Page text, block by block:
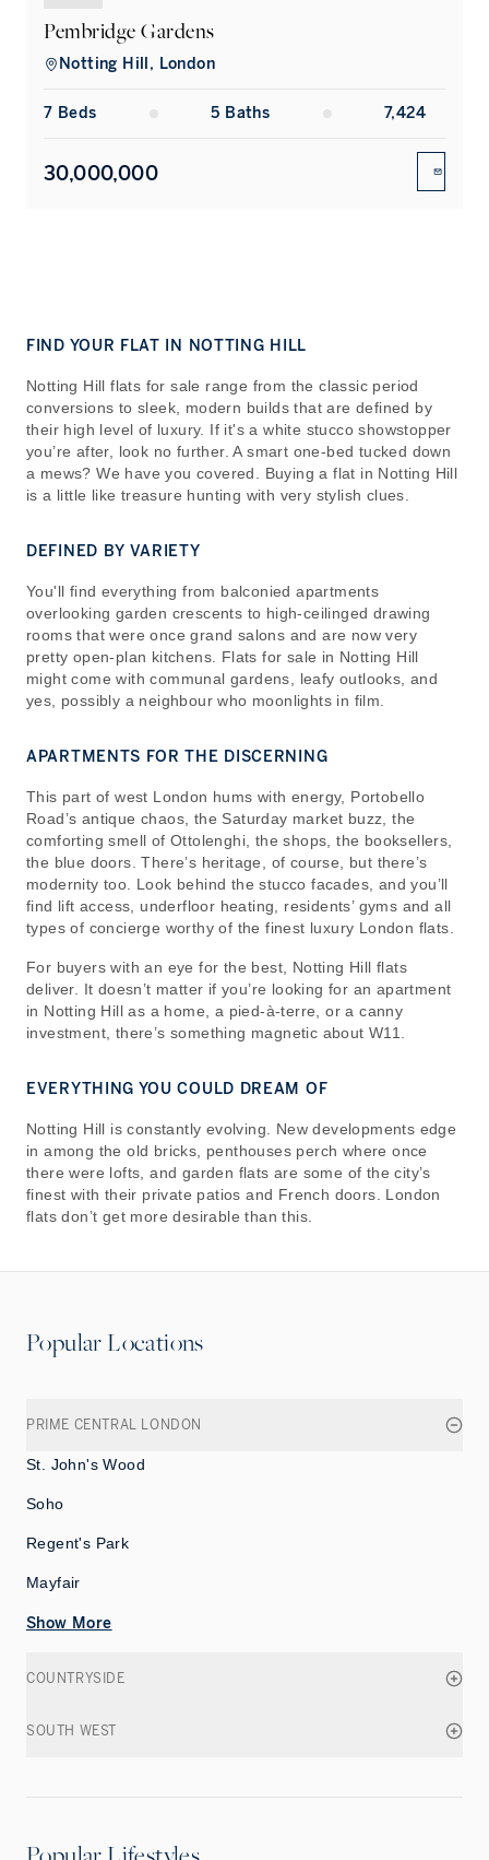
Pembridge Gardens
Notting Hill, London
7 Beds 5 Baths 7,424
30,000,000
FIND YOUR FLAT IN NOTTING HILL
Notting Hill flats for sale range from the classic period
conversions to sleek, modern builds that are defined by
their high level of luxury. If it's a white stucco showstopper
you’re after, look no further. A smart one-bed tucked down
a mews? We have you covered. Buying a flat in Notting Hill
is a little like treasure hunting with very stylish clues.
DEFINED BY VARIETY
You'll find everything from balconied apartments
overlooking garden crescents to high-ceilinged drawing
rooms that were once grand salons and are now very
pretty open-plan kitchens. Flats for sale in Notting Hill
might come with communal gardens, leafy outlooks, and
yes, possibly a neighbour who moonlights in film.
APARTMENTS FOR THE DISCERNING
This part of west London hums with energy, Portobello
Road’s antique chaos, the Saturday market buzz, the
comforting smell of Ottolenghi, the shops, the booksellers,
the blue doors. There’s heritage, of course, but there’s
modernity too. Look behind the stucco facades, and you’ll
find lift access, underfloor heating, residents’ gyms and all
types of concierge worthy of the finest luxury London flats.
For buyers with an eye for the best, Notting Hill flats
deliver. It doesn’t matter if you’re looking for an apartment
in Notting Hill as a home, a pied-à-terre, or a canny
investment, there’s something magnetic about W11.
EVERYTHING YOU COULD DREAM OF
Notting Hill is constantly evolving. New developments edge
in among the old bricks, penthouses perch where once
there were lofts, and garden flats are some of the city’s
finest with their private patios and French doors. London
flats don’t get more desirable than this.
Popular Locations
PRIME CENTRAL LONDON
St. John's Wood
Soho
Regent's Park
Mayfair
Show More
COUNTRYSIDE
SOUTH WEST